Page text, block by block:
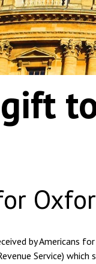
by Americans
Service)